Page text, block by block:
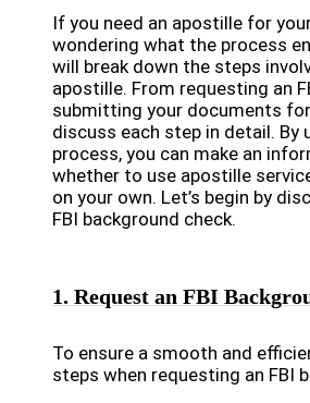
If you need an apostille for
wondering what the process
will break down the steps
apostille. From requesting an
submitting your documents
discuss each step in detail. By
process, you can make an
whether to use apostille
on your own. Let’s begin by
FBI background check.
1. Request an FBI
To ensure a smooth and
steps when requesting an FBI